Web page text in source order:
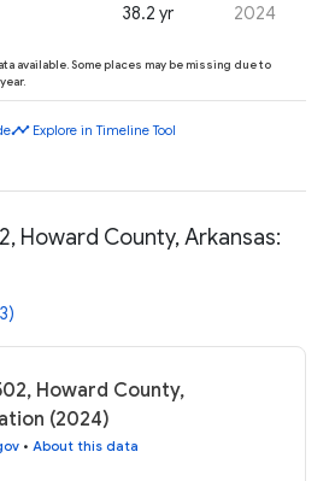
38.2 yr 2024
available. Some places may be missing due to
timeline Explore in Timeline Tool
Howard County, Arkansas:
Howard County,
(2024)
• About this data